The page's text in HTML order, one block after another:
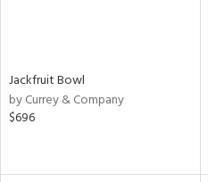
Jackfruit Bowl
by Currey & Company
$696